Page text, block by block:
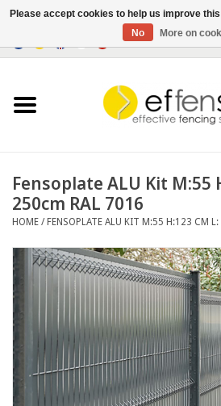
Sightscreen Solutions
Lighting
Solar
Outlet
Documents
Map
Fensoplate ALU Kit M:55
250cm RAL 7016
HOME /FENSOPLATE ALU KIT M:55 H:123 CM
Please accept cookies to help us improve
No
More on